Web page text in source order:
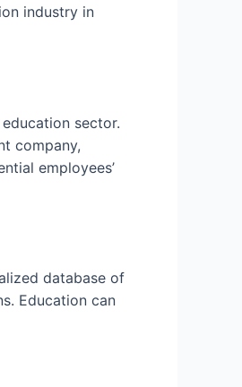
industry in
sector.
company,
employees’
database of
Education can